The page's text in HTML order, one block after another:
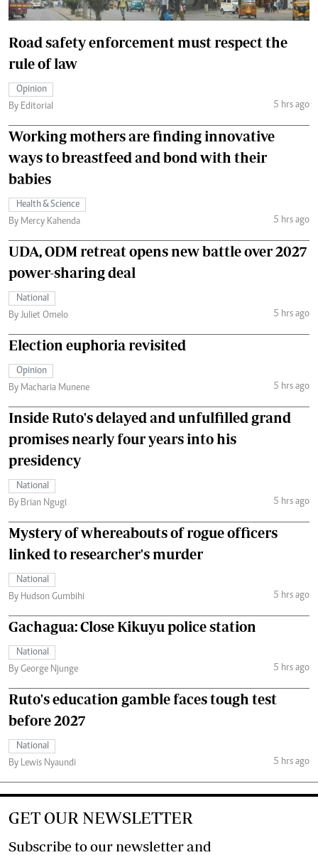
Road safety enforcement must respect the
rule of law
Opinion
By Editorial
5 hrs ago
Working mothers are finding innovative
ways to breastfeed and bond with their
babies
Health & Science
By Mercy Kahenda
5 hrs ago
UDA, ODM retreat opens new battle over 2027
power-sharing deal
National
By Juliet Omelo
5 hrs ago
Election euphoria revisited
Opinion
By Macharia Munene
5 hrs ago
Inside Ruto's delayed and unfulfilled grand
promises nearly four years into his
presidency
National
By Brian Ngugi
5 hrs ago
Mystery of whereabouts of rogue officers
linked to researcher's murder
National
By Hudson Gumbihi
5 hrs ago
Gachagua: Close Kikuyu police station
National
By George Njunge
5 hrs ago
Ruto's education gamble faces tough test
before 2027
National
By Lewis Nyaundi
5 hrs ago
GET OUR NEWSLETTER
Subscribe to our newsletter and